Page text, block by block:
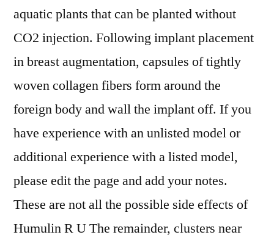
aquatic plants that can be planted without
CO2 injection. Following implant placement
in breast augmentation, capsules of tightly
woven collagen fibers form around the
foreign body and wall the implant off. If you
have experience with an unlisted model or
additional experience with a listed model,
please edit the page and add your notes.
These are not all the possible side effects of
Humulin R U The remainder, clusters near